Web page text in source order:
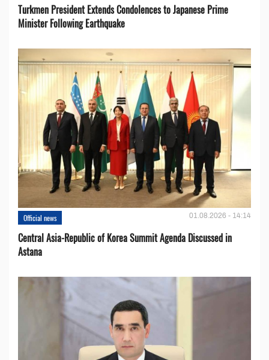
Turkmen President Extends Condolences to Japanese Prime
Minister Following Earthquake
Official news 01.08.2026 - 14:14
Central Asia-Republic of Korea Summit Agenda Discussed in
Astana